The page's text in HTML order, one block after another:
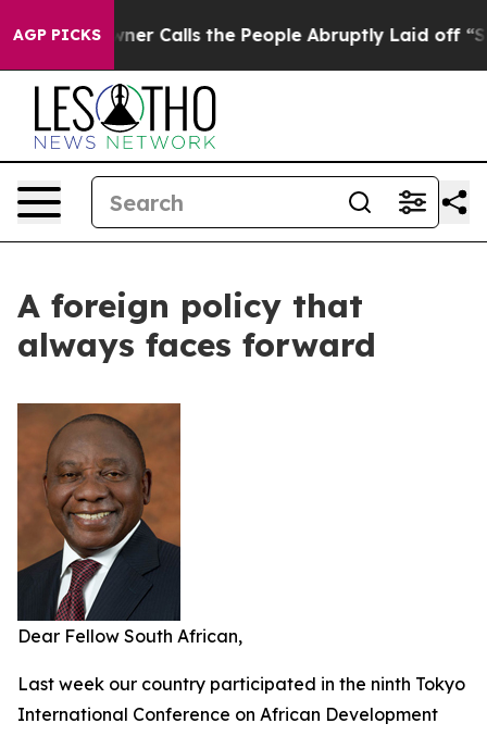
AGP PICKS
Owner Calls the People Abruptly Laid off
A foreign policy that
always faces forward
Dear Fellow South African,
Last week our country participated in the ninth Tokyo
International Conference on African Development